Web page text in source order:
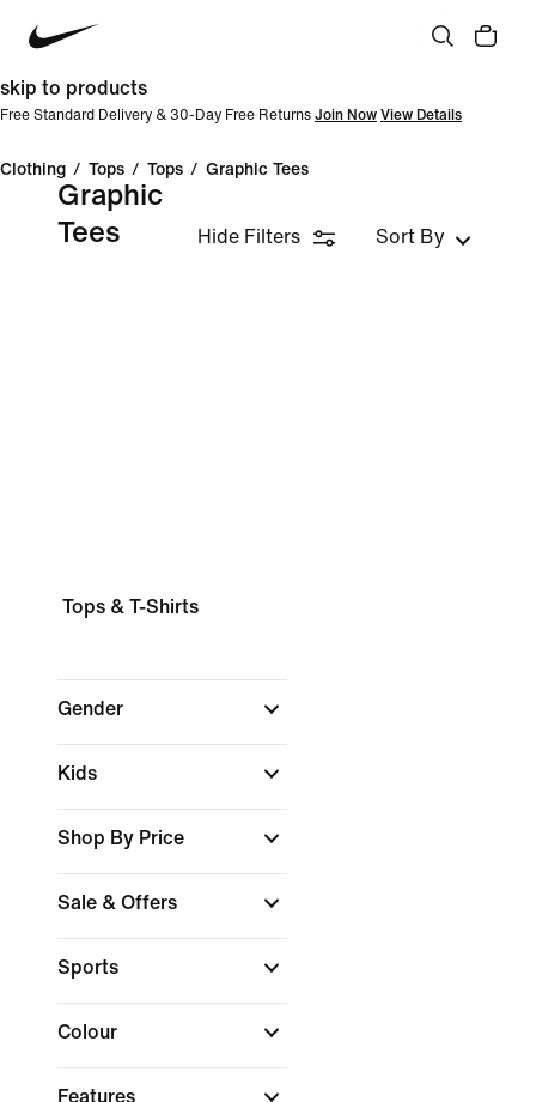
skip to products
Free Standard Delivery & 30-Day Free Returns Join Now View Details
Clothing / Tops / Tops / Graphic Tees
Graphic
Tees
Hide Filters Sort By
Tops & T-Shirts
Gender
Kids
Shop By Price
Sale & Offers
Sports
Colour
Features